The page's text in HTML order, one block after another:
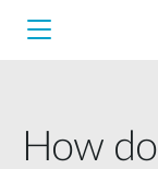
Wi-Fi
How